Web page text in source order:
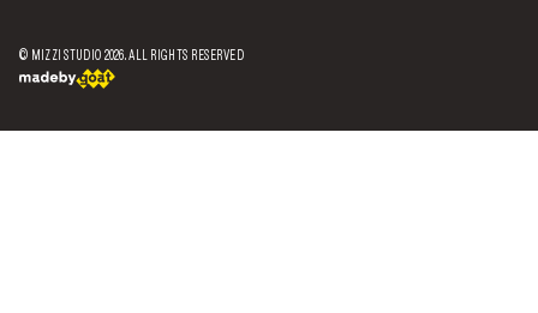
© MIZZI STUDIO 2026. ALL RIGHTS RESERVED